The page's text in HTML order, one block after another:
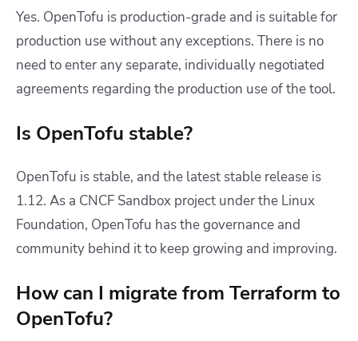
Yes. OpenTofu is production-grade and is suitable for
production use without any exceptions. There is no
need to enter any separate, individually negotiated
agreements regarding the production use of the tool.
Is OpenTofu stable?
OpenTofu is stable, and the latest stable release is
1.12. As a CNCF Sandbox project under the Linux
Foundation, OpenTofu has the governance and
community behind it to keep growing and improving.
How can I migrate from Terraform to
OpenTofu?